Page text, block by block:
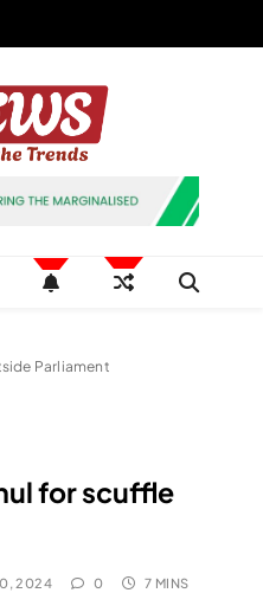
Parliament
for scuffle
2024 0 7 MINS